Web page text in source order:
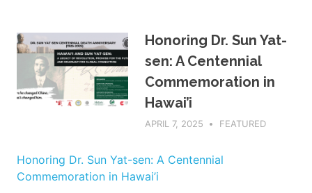
Honoring Dr. Sun Yat-
sen: A Centennial
Commemoration in
Hawai’i
APRIL 7, 2025 ADMIN
FEATURED
Honoring Dr. Sun Yat-sen: A Centennial
Commemoration in Hawai’i